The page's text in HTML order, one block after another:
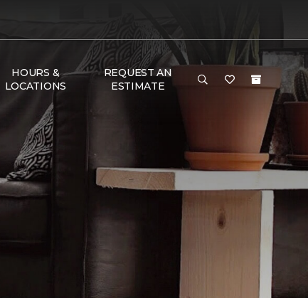
HOURS &
LOCATIONS
REQUEST AN
ESTIMATE